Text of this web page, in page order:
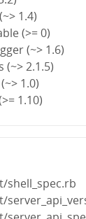
1.4)
(>= 0)
(~> 1.6)
2.1.5)
1.0)
1.10)
shell_spec.rb